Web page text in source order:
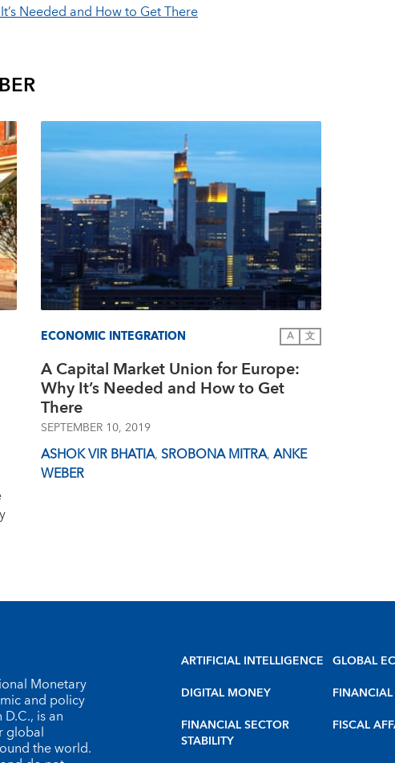
Needed and How to Get There
ECONOMIC INTEGRATION A 文
A Capital Market Union for Europe:
Why It’s Needed and How to Get
There
SEPTEMBER 10, 2019
ASHOK VIR BHATIA, SROBONA MITRA,ANKE
WEBER
Monetary
and policy
is an
global
the world.
ARTIFICIAL INTELLIGENCE
DIGITAL MONEY
FINANCIAL SECTOR
STABILITY
GLOBAL
FISCAL